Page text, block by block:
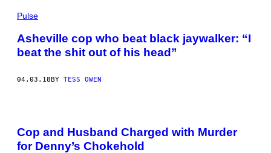
Pulse
Asheville cop who beat black jaywalker: “I
beat the shit out of his head”
04.03.18 BY TESS OWEN
Cop and Husband Charged with Murder
for Denny’s Chokehold